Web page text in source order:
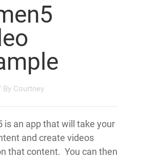
By Courtney
is an app that will take your
and create videos
that content. You can then